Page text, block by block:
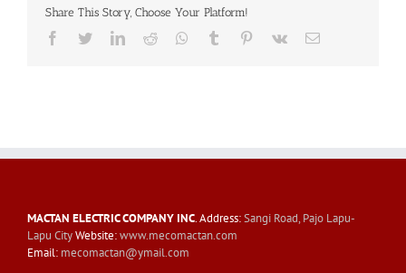
Share This Story, Choose Your Platform!
Facebook
TwitterLinkedIn
Reddit Whatsapp
Tumblr Pinterest
Vk Email
MACTAN ELECTRIC COMPANY INC. Address:Sangi Road, Pajo Lapu-
Lapu CityWebsite:www.mecomactan.com
Email: mecomactan@ymail.com